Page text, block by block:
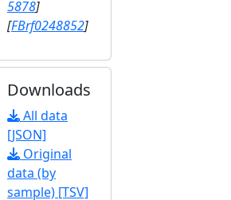
5878]
[FBrf0248852]
Downloads
All data
[JSON]
Original
data (by
sample) [TSV]